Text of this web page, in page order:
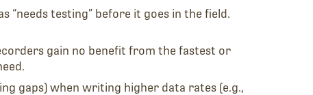
“needs testing” before it goes in the field.
gain no benefit from the fastest or
gaps) when writing higher data rates (e.g.,